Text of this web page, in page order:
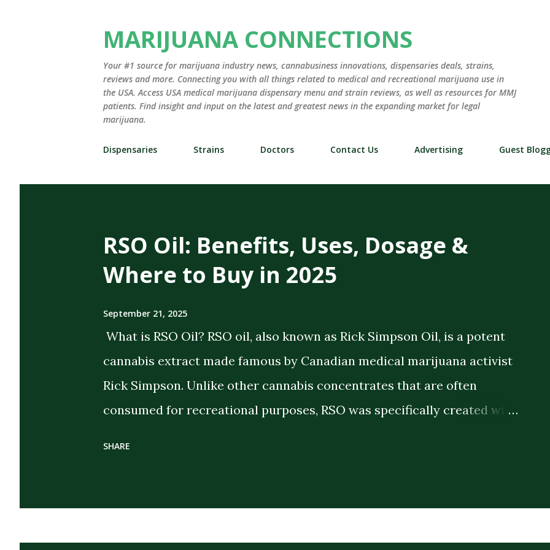
MARIJUANA CONNECTIONS
Your #1 source for marijuana industry news, cannabusiness innovations, dispensaries deals, strains,
reviews and more. Connecting you with all things related to medical and recreational marijuana use in
the USA. Access USA medical marijuana dispensary menu and strain reviews, as well as resources for MMJ
patients. Find insight and input on the latest and greatest news in the expanding market for legal
marijuana.
Dispensaries Strains Doctors Contact Us Advertising Guest
RSO Oil: Benefits, Uses, Dosage &
Where to Buy in 2025
September 21, 2025
What is RSO Oil? RSO oil, also known as Rick Simpson Oil, is a potent
cannabis extract made famous by Canadian medical marijuana activist
Rick Simpson. Unlike other cannabis concentrates that are often
consumed for recreational purposes, RSO was specifically created with
cannabis plant. Its dark, thick consistency and high THC concentration
SHARE